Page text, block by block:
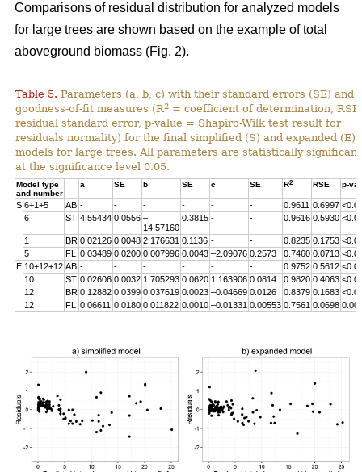
Comparisons of residual distribution for analyzed models
for large trees are shown based on the example of total
aboveground biomass (Fig. 2).
Table 5. Parameters (a, b, c) with their standard errors (SE) and
goodness-of-fit measures (R2 = coefficient of determination,
residual standard error, p-value = Shapiro-Wilk test result for
residuals normality) for the final simplified (S) and expanded (E)
models for large trees. All parameters are statistically significant
at the significance level 0.05.
Model type
and number
a SE b SE c SE R2 RSE p-
S 6+1+5 AB - - - - - - 0.9611 0.6997
6
ST 4.55434 0.0556 –
14.57160
0.3815 - - 0.9616 0.5930
1 BR 0.02126 0.0048 2.176631 0.1136 - - 0.8235 0.1753
5
FL 0.03489 0.0200 0.007996 0.0043 –2.09076 0.2573 0.7460 0.0713
E 10+12+12 AB - - - - - - 0.9752 0.5612
10
ST 0.02606 0.0032 1.705293 0.0620 1.163906 0.0814 0.9820 0.4063
12
BR 0.12882 0.0399 0.037619 0.0023 –0.04669 0.0126 0.8379 0.1683
12
FL 0.06611 0.0180 0.011822 0.0010 –0.01331 0.00553 0.7561 0.0698